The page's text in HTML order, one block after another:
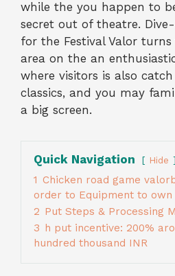
while the you happen to
secret out of theatre.
for the Festival Valor
area on the an
where visitors is also
classics, and you may
a big screen.
Quick Navigation Hide
1 Chicken road game
order to Equipment to
2 Put Steps & Processing
3 h put incentive: 200%
hundred thousand INR